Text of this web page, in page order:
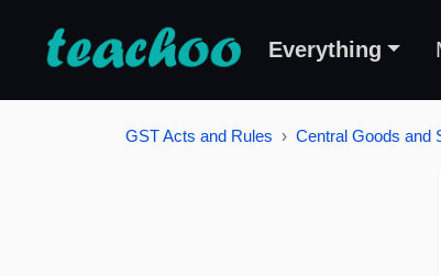
Everything
GST Acts and Rules Central Goods and